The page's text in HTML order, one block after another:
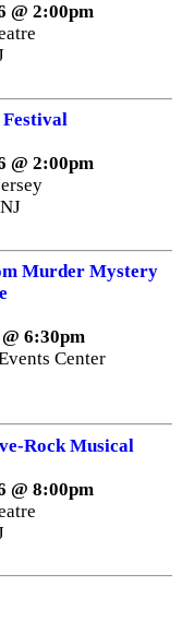
@ 2:00pm
@ 2:00pm
Murder Mystery
6:30pm
Center
Rock Musical
@ 8:00pm